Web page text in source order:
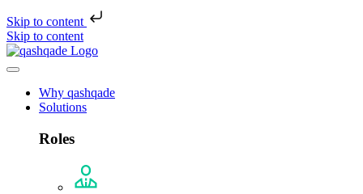
Skip to content
Skip to content
Why qashqade
Solutions
Roles